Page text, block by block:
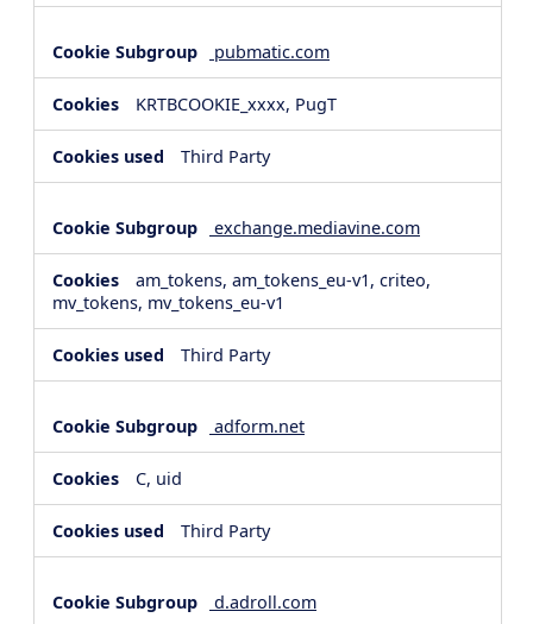
pubmatic.com
KRTBCOOKIE_xxxx, PugT
Third Party
exchange.mediavine.com
am_tokens, am_tokens_eu-v1, criteo,
mv_tokens, mv_tokens_eu-v1
Third Party
adform.net
C, uid
Third Party
d.adroll.com